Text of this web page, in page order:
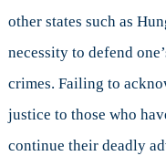
other states such as
necessity to defend
crimes. Failing to
justice to those who
continue their deadly